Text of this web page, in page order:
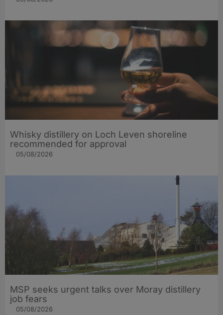
Whisky distillery on Loch Leven shoreline
recommended for approval
05/08/2026
MSP seeks urgent talks over Moray distillery
job fears
05/08/2026